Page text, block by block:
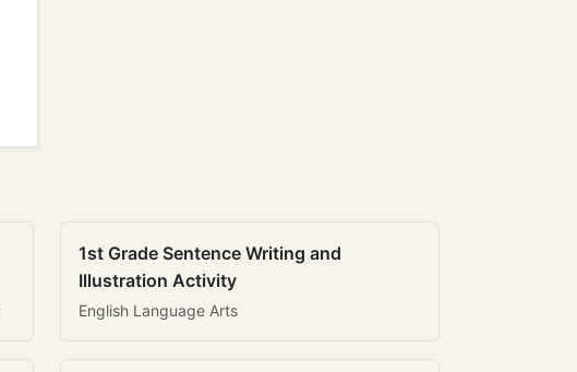
1st Grade Sentence Writing and
Illustration Activity
English Language Arts